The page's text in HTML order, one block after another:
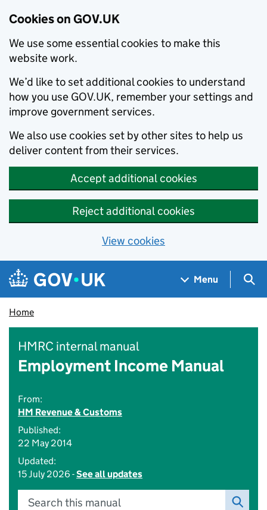
Cookies on GOV.UK
We use some essential cookies to make this
website work.
We’d like to set additional cookies to understand
how you use GOV.UK, remember your settings and
improve government services.
We also use cookies set by other sites to help us
deliver content from their services.
Accept additional cookies
Reject additional cookies
View cookies
Skip to main content
Navigation menu
Menu
Home
HMRC internal manual
Employment Income Manual
From:
HM Revenue & Customs
Published:
22 May 2014
Updated:
15 July 2026 -See all updates
Search this manual